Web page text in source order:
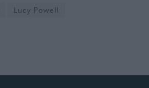
Lucy Powell